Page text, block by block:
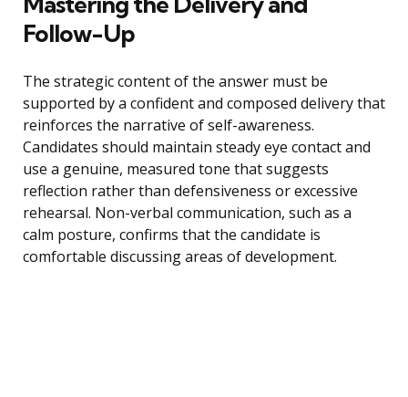
Follow-Up
The strategic content of the answer must be
supported by a confident and composed delivery that
reinforces the narrative of self-awareness.
Candidates should maintain steady eye contact and
use a genuine, measured tone that suggests
reflection rather than defensiveness or excessive
rehearsal. Non-verbal communication, such as a
calm posture, confirms that the candidate is
comfortable discussing areas of development.